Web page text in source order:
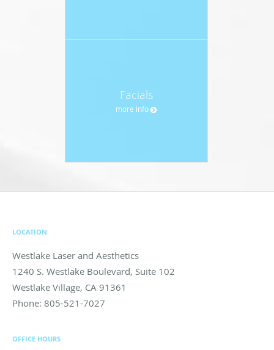
Facials
more info
LOCATION
Westlake Laser and Aesthetics
1240 S. Westlake Boulevard, Suite 102
Westlake Village, CA 91361
Phone: 805-521-7027
OFFICE HOURS